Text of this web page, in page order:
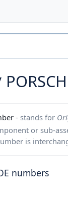
- stands for
or sub-
is
numbers